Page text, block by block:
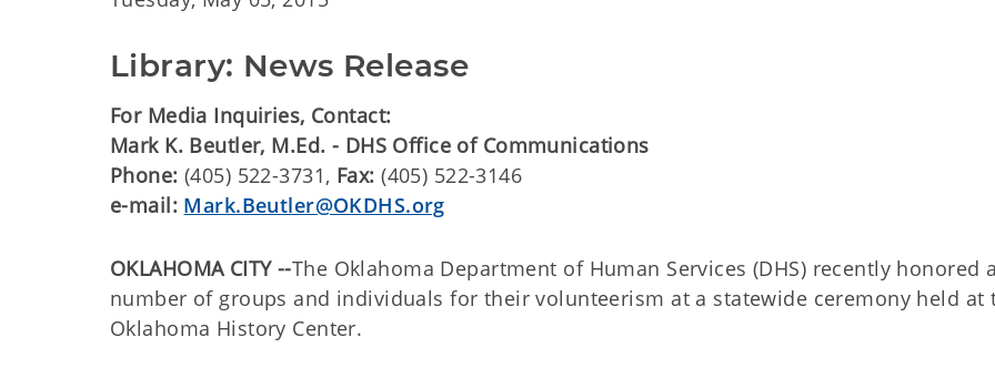
Library: News Release
For Media Inquiries, Contact:
Mark K. Beutler, M.Ed. - DHS Office of Communications
Phone: (405) 522-3731, Fax: (405) 522-3146
e-mail: Mark.Beutler@OKDHS.org
OKLAHOMA CITY --The Oklahoma Department of Human Services (DHS) recently honored a
number of groups and individuals for their volunteerism at a statewide ceremony held at
Oklahoma History Center.